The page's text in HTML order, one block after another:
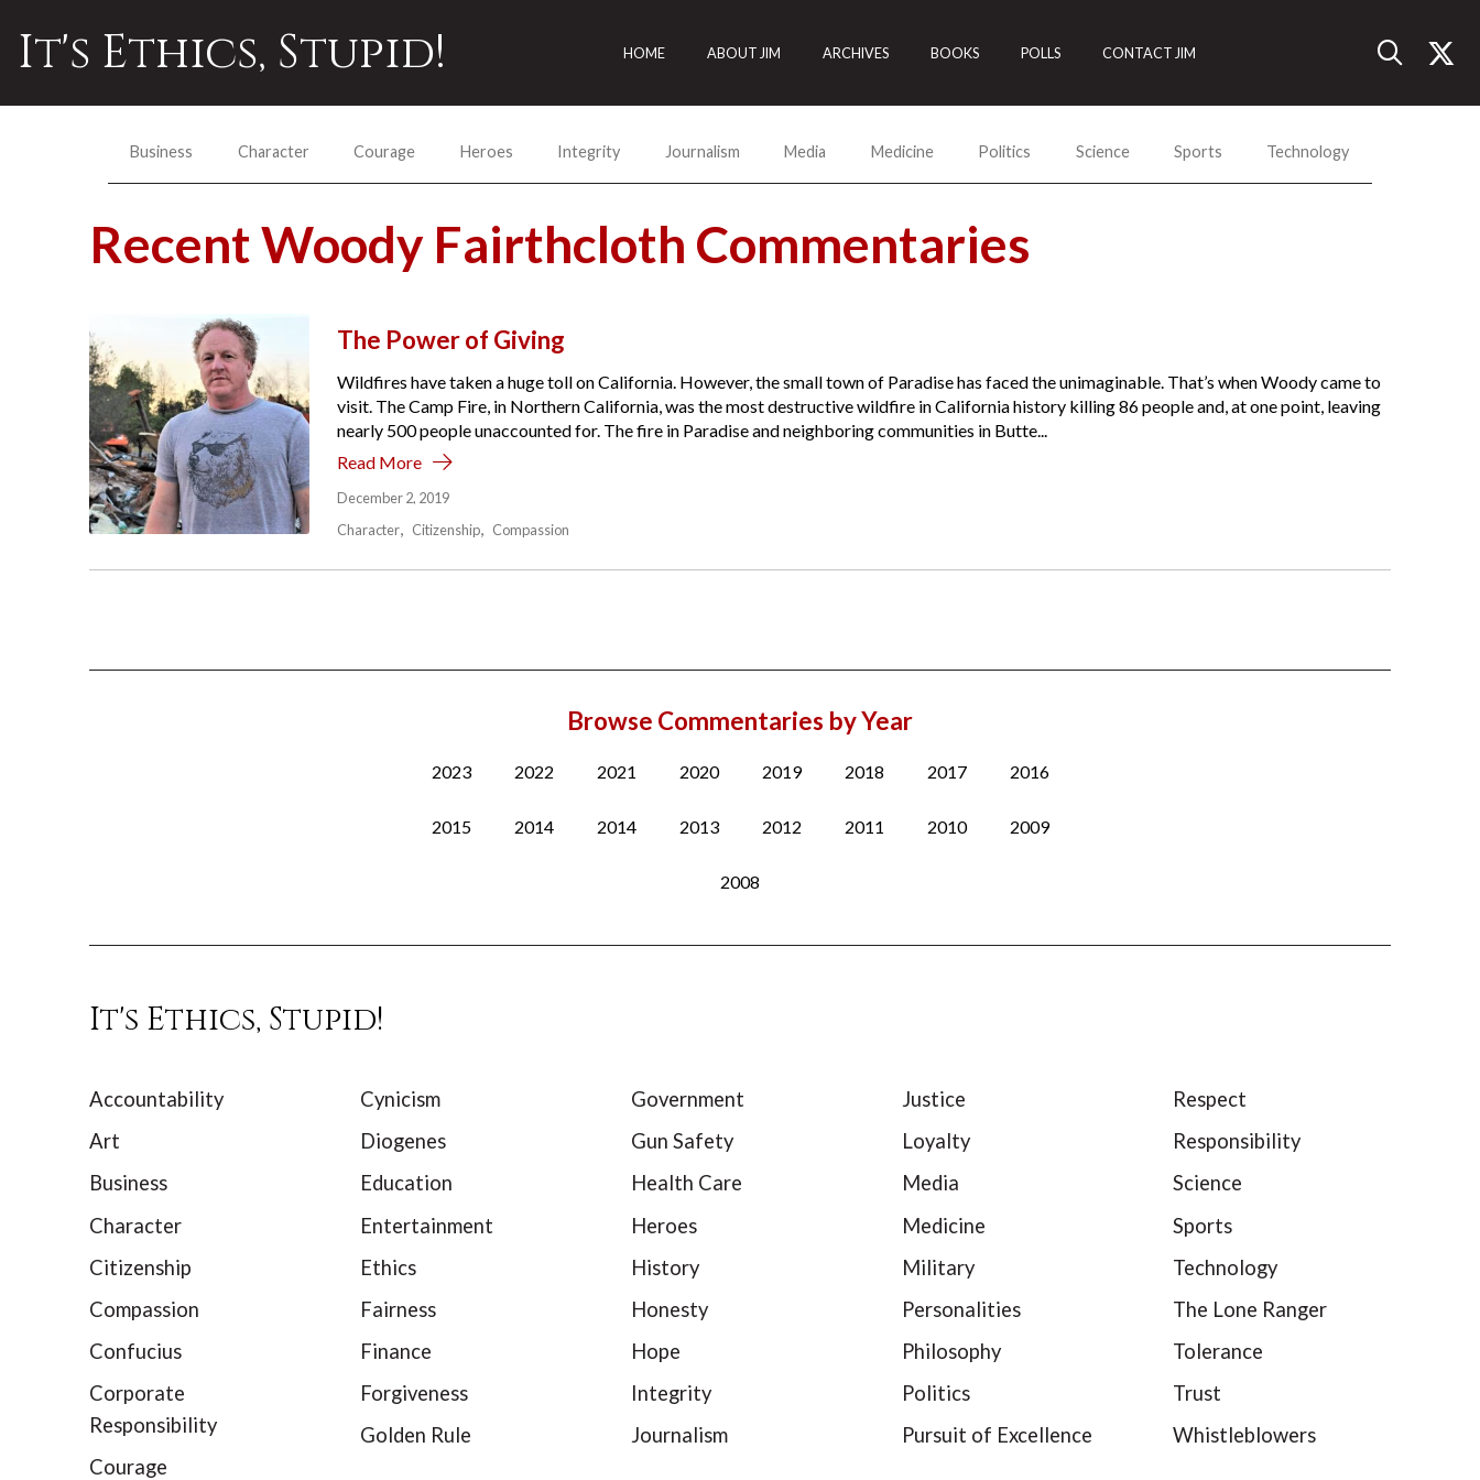
It's Ethics, Stupid! HOME ABOUT JIM ARCHIVES BOOKS POLLS CONTACT JIM
Business Character Courage Heroes Integrity Journalism Media Medicine Politics Science Sports Technology
Recent Woody Fairthcloth Commentaries
The Power of Giving
Wildfires have taken a huge toll on California. However, the small town of Paradise has faced the unimaginable. That’s when Woody came to
visit. The Camp Fire, in Northern California, was the most destructive wildfire in California history killing 86 people and, at one point, leaving
nearly 500 people unaccounted for. The fire in Paradise and neighboring communities in Butte...
Read More
December 2, 2019
Character
Citizenship Compassion
Browse Commentaries by Year
2023 2022 2021 2020 2019 2018 2017 2016
2015 2014 2014 2013 2012 2011 2010 2009
2008
It's Ethics, Stupid!
Accountability
Art
Business
Character
Citizenship
Compassion
Confucius
Corporate
Responsibility
Courage
Cynicism
Diogenes
Education
Entertainment
Ethics
Fairness
Finance
Forgiveness
Golden Rule
Government
Gun Safety
Health Care
Heroes
History
Honesty
Hope
Integrity
Journalism
Justice
Loyalty
Media
Medicine
Military
Personalities
Philosophy
Politics
Pursuit of Excellence
Respect
Responsibility
Science
Sports
Technology
The Lone Ranger
Tolerance
Trust
Whistleblowers